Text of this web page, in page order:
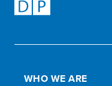
WHO WE ARE